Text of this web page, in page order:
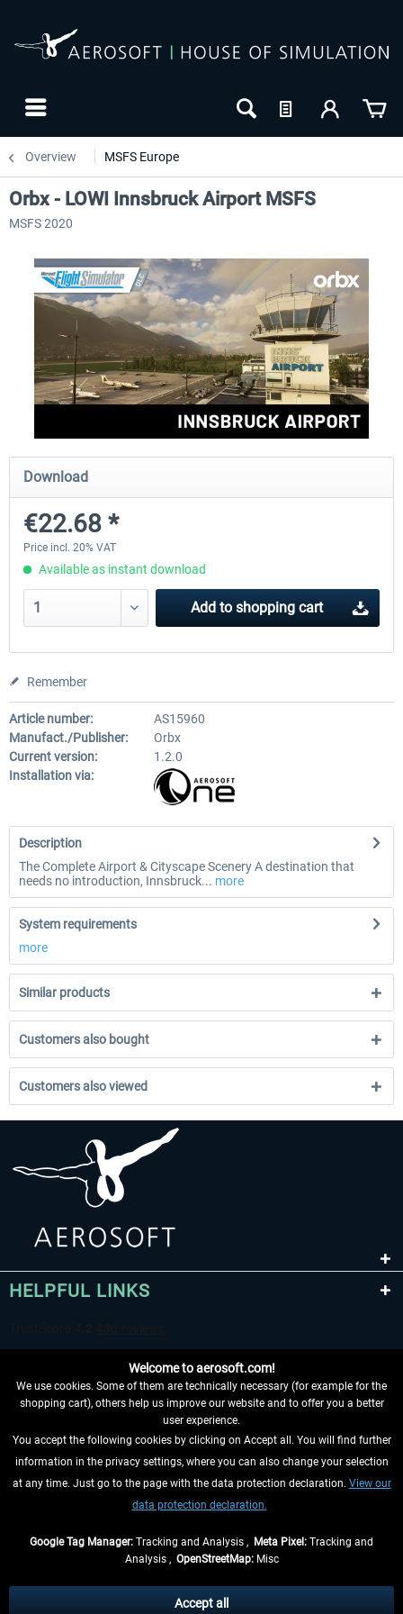
Overview MSFS Europe
Aerosoft Mega Airport Brussels
€25.16 *
Orbx - LOWI Innsbruck Airport MSFS
MSFS 2020
Download
€22.68 *
Price incl. 20% VAT
Available as instant download
Add to shopping cart
Remember
Article number:
AS15960
Manufact./Publisher:
Orbx
Current version:
1.2.0
Installation via:
Description
The Complete Airport & Cityscape Scenery A destination that
needs no introduction, Innsbruck... more
System requirements
more
Similar products
Customers also bought
Customers also viewed
HELPFUL LINKS
WITHDRAW FROM CONTRACT HERE
INFORMATION
, if not otherwise described
Welcome to aerosoft.com!
We use cookies. Some of them are technically necessary (for example for the
shopping cart), others help us improve our website and to offer you a better
user experience.
You accept the following cookies by clicking on Accept all. You will find further
information in the privacy settings, where you can also change your selection
at any time. Just go to the page with the data protection declaration. View our
data protection declaration.
Google Tag Manager: Tracking and Analysis , Meta Pixel: Tracking and
Analysis , OpenStreetMap:Misc
Accept all